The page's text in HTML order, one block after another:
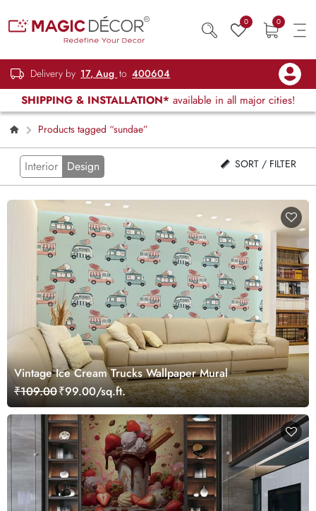
0 0
Delivery by 17, Aug to 400604
SHIPPING & INSTALLATION* available in all major cities!
Products tagged “sundae”
Interior Design SORT / FILTER
Vintage Ice Cream Trucks Wallpaper Mural
₹109.00₹99.00/sq.ft.